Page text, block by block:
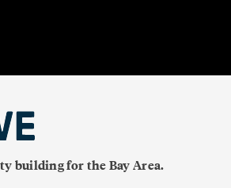
building for the Bay Area.